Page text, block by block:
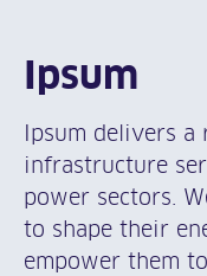
Ipsum
Ipsum delivers a
infrastructure
power sectors.
to shape their
empower them